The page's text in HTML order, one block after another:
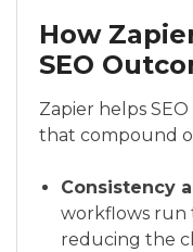
How
SEO
Zapier helps
that compound
Consistency
workflows run
reducing the